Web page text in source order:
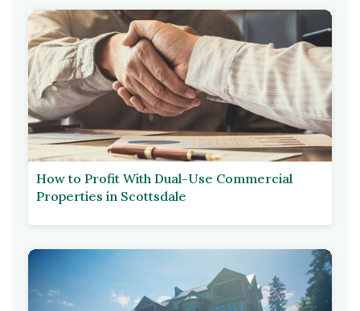
How to Profit With Dual-Use Commercial
Properties in Scottsdale